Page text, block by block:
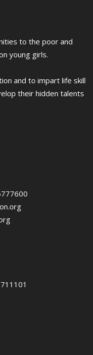
to the poor and
young girls.
and to impart life skill
their hidden talents